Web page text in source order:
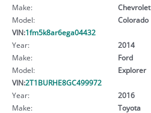
Make:
Chevrolet
Model:
Colorado
VIN:1fm5k8ar6ega04432
Year:
2014
Make:
Ford
Model:
Explorer
VIN:2T1BURHE8GC499972
Year:
2016
Make:
Toyota